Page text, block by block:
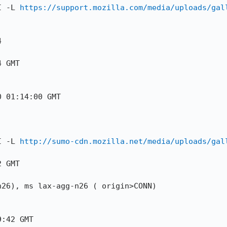
-L https://support.mozilla.com/media/uploads/
GMT
-L http://sumo-cdn.mozilla.net/media/uploads/
ms lax-agg-n26 ( origin>CONN)
GMT